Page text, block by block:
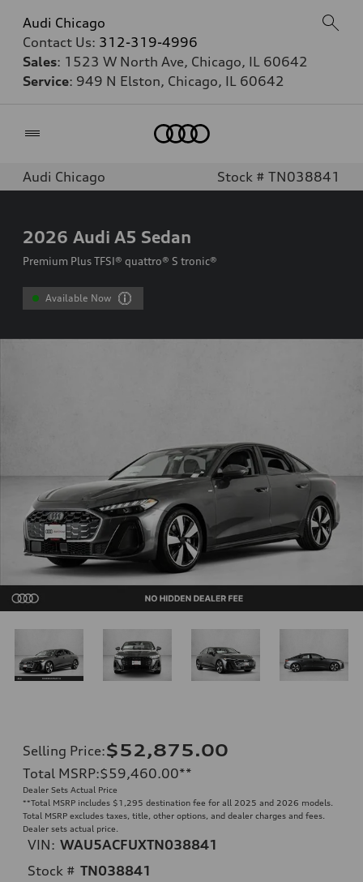
Audi Chicago
Contact Us: 312-319-4996
Sales: 1523 W North Ave, Chicago, IL 60642
Service: 949 N Elston, Chicago, IL 60642
Audi Chicago Stock # TN038841
2026 Audi A5 Sedan
Premium Plus TFSI® quattro® S tronic®
Available Now
Selling Price:$52,875.00
Total MSRP:$59,460.00**
Dealer Sets Actual Price
**Total MSRP includes $1,295 destination fee for all 2025 and 2026 models.
Total MSRP excludes taxes, title, other options, and dealer charges and fees.
Dealer sets actual price.
VIN: WAU5ACFUXTN038841
Stock # TN038841